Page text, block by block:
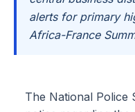
alerts for primary
Africa-France
The National Police